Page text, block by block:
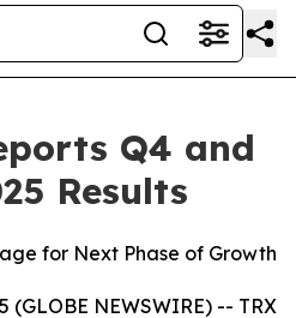
Q4 and
Results
for Next Phase of Growth
(GLOBE NEWSWIRE) -- TRX